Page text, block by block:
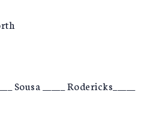
Sousa _____ Rodericks_____